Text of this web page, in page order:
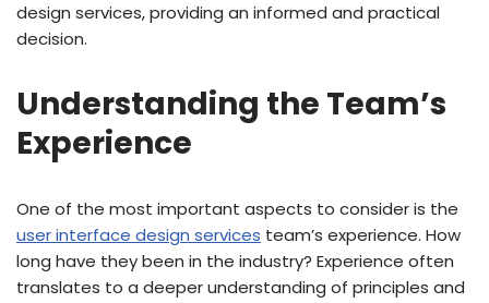
design services, providing an informed and practical
decision.
Understanding the Team’s
Experience
One of the most important aspects to consider is the
user interface design services team’s experience. How
long have they been in the industry? Experience often
translates to a deeper understanding of principles and